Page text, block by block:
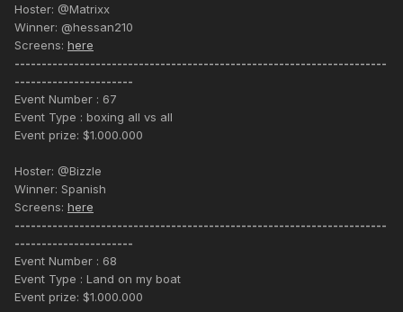
Hoster: @Matrixx
Winner: @hessan210
Screens: here
---------------------------------------------------------------------
----------------------
Event Number : 67
Event Type : boxing all vs all
Event prize: $1.000.000
Hoster: @Bizzle
Winner: Spanish
Screens: here
---------------------------------------------------------------------
----------------------
Event Number : 68
Event Type : Land on my boat
Event prize: $1.000.000